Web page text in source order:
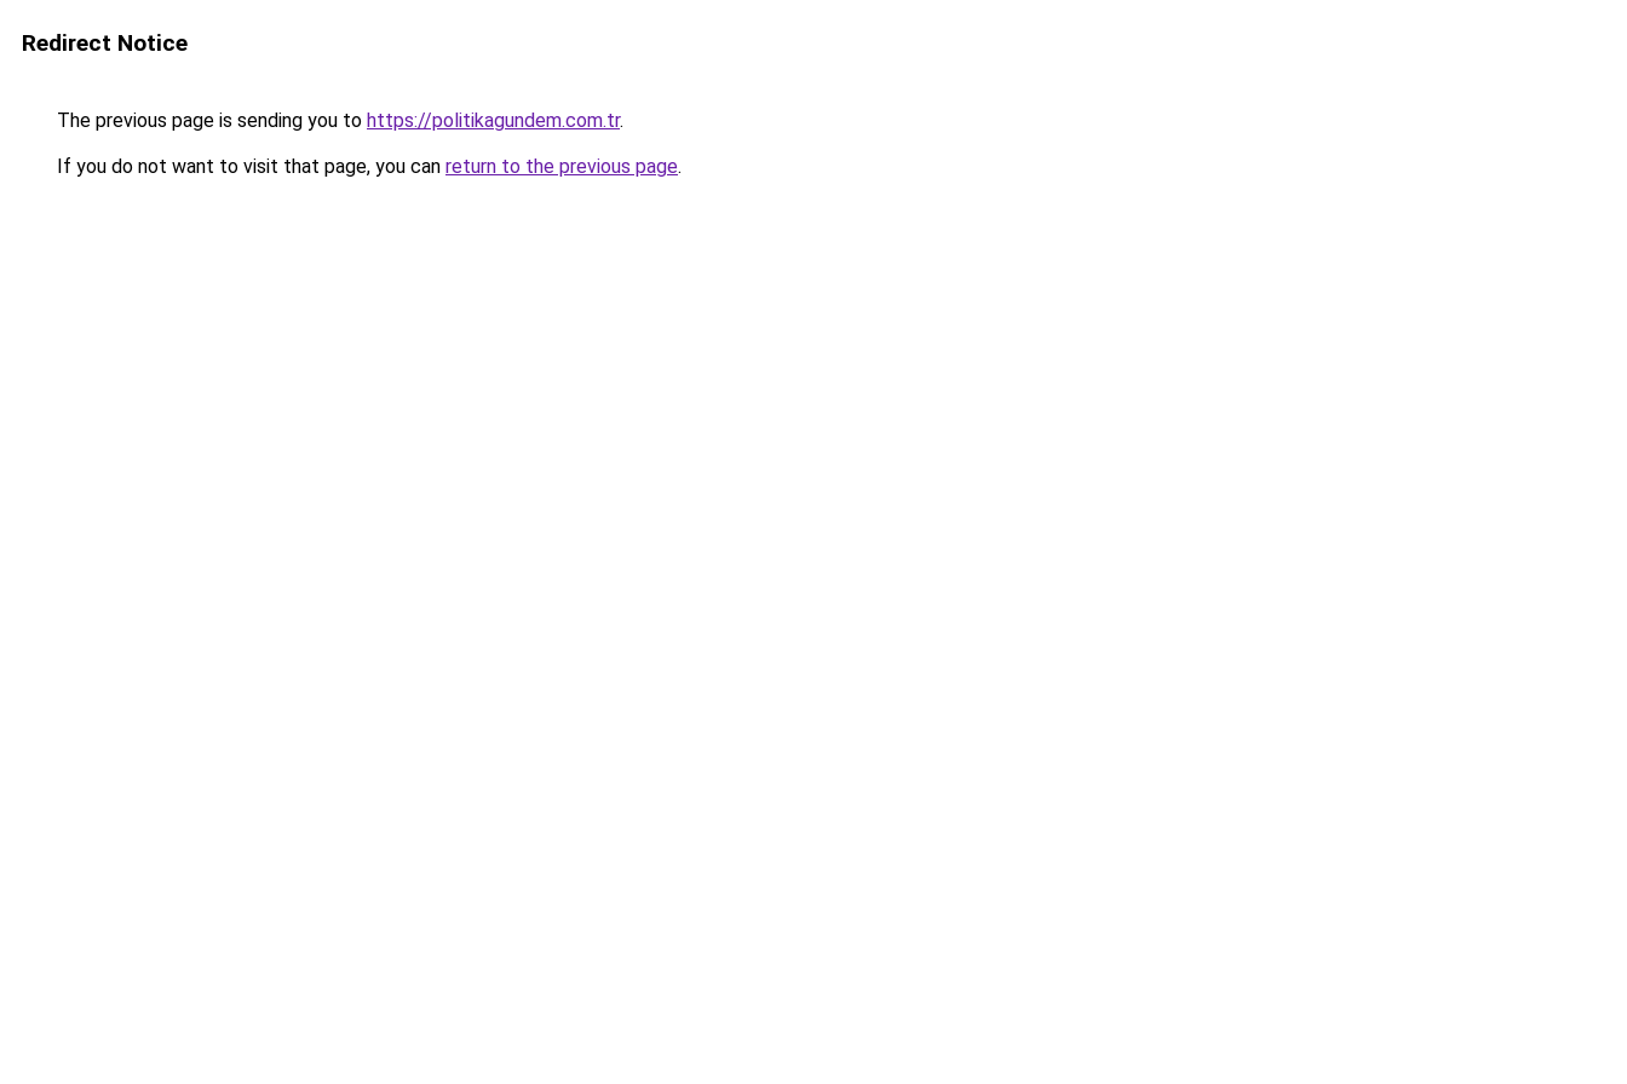
Redirect Notice
The previous page is sending you to https://politikagundem.com.tr.
If you do not want to visit that page, you can return to the previous page.